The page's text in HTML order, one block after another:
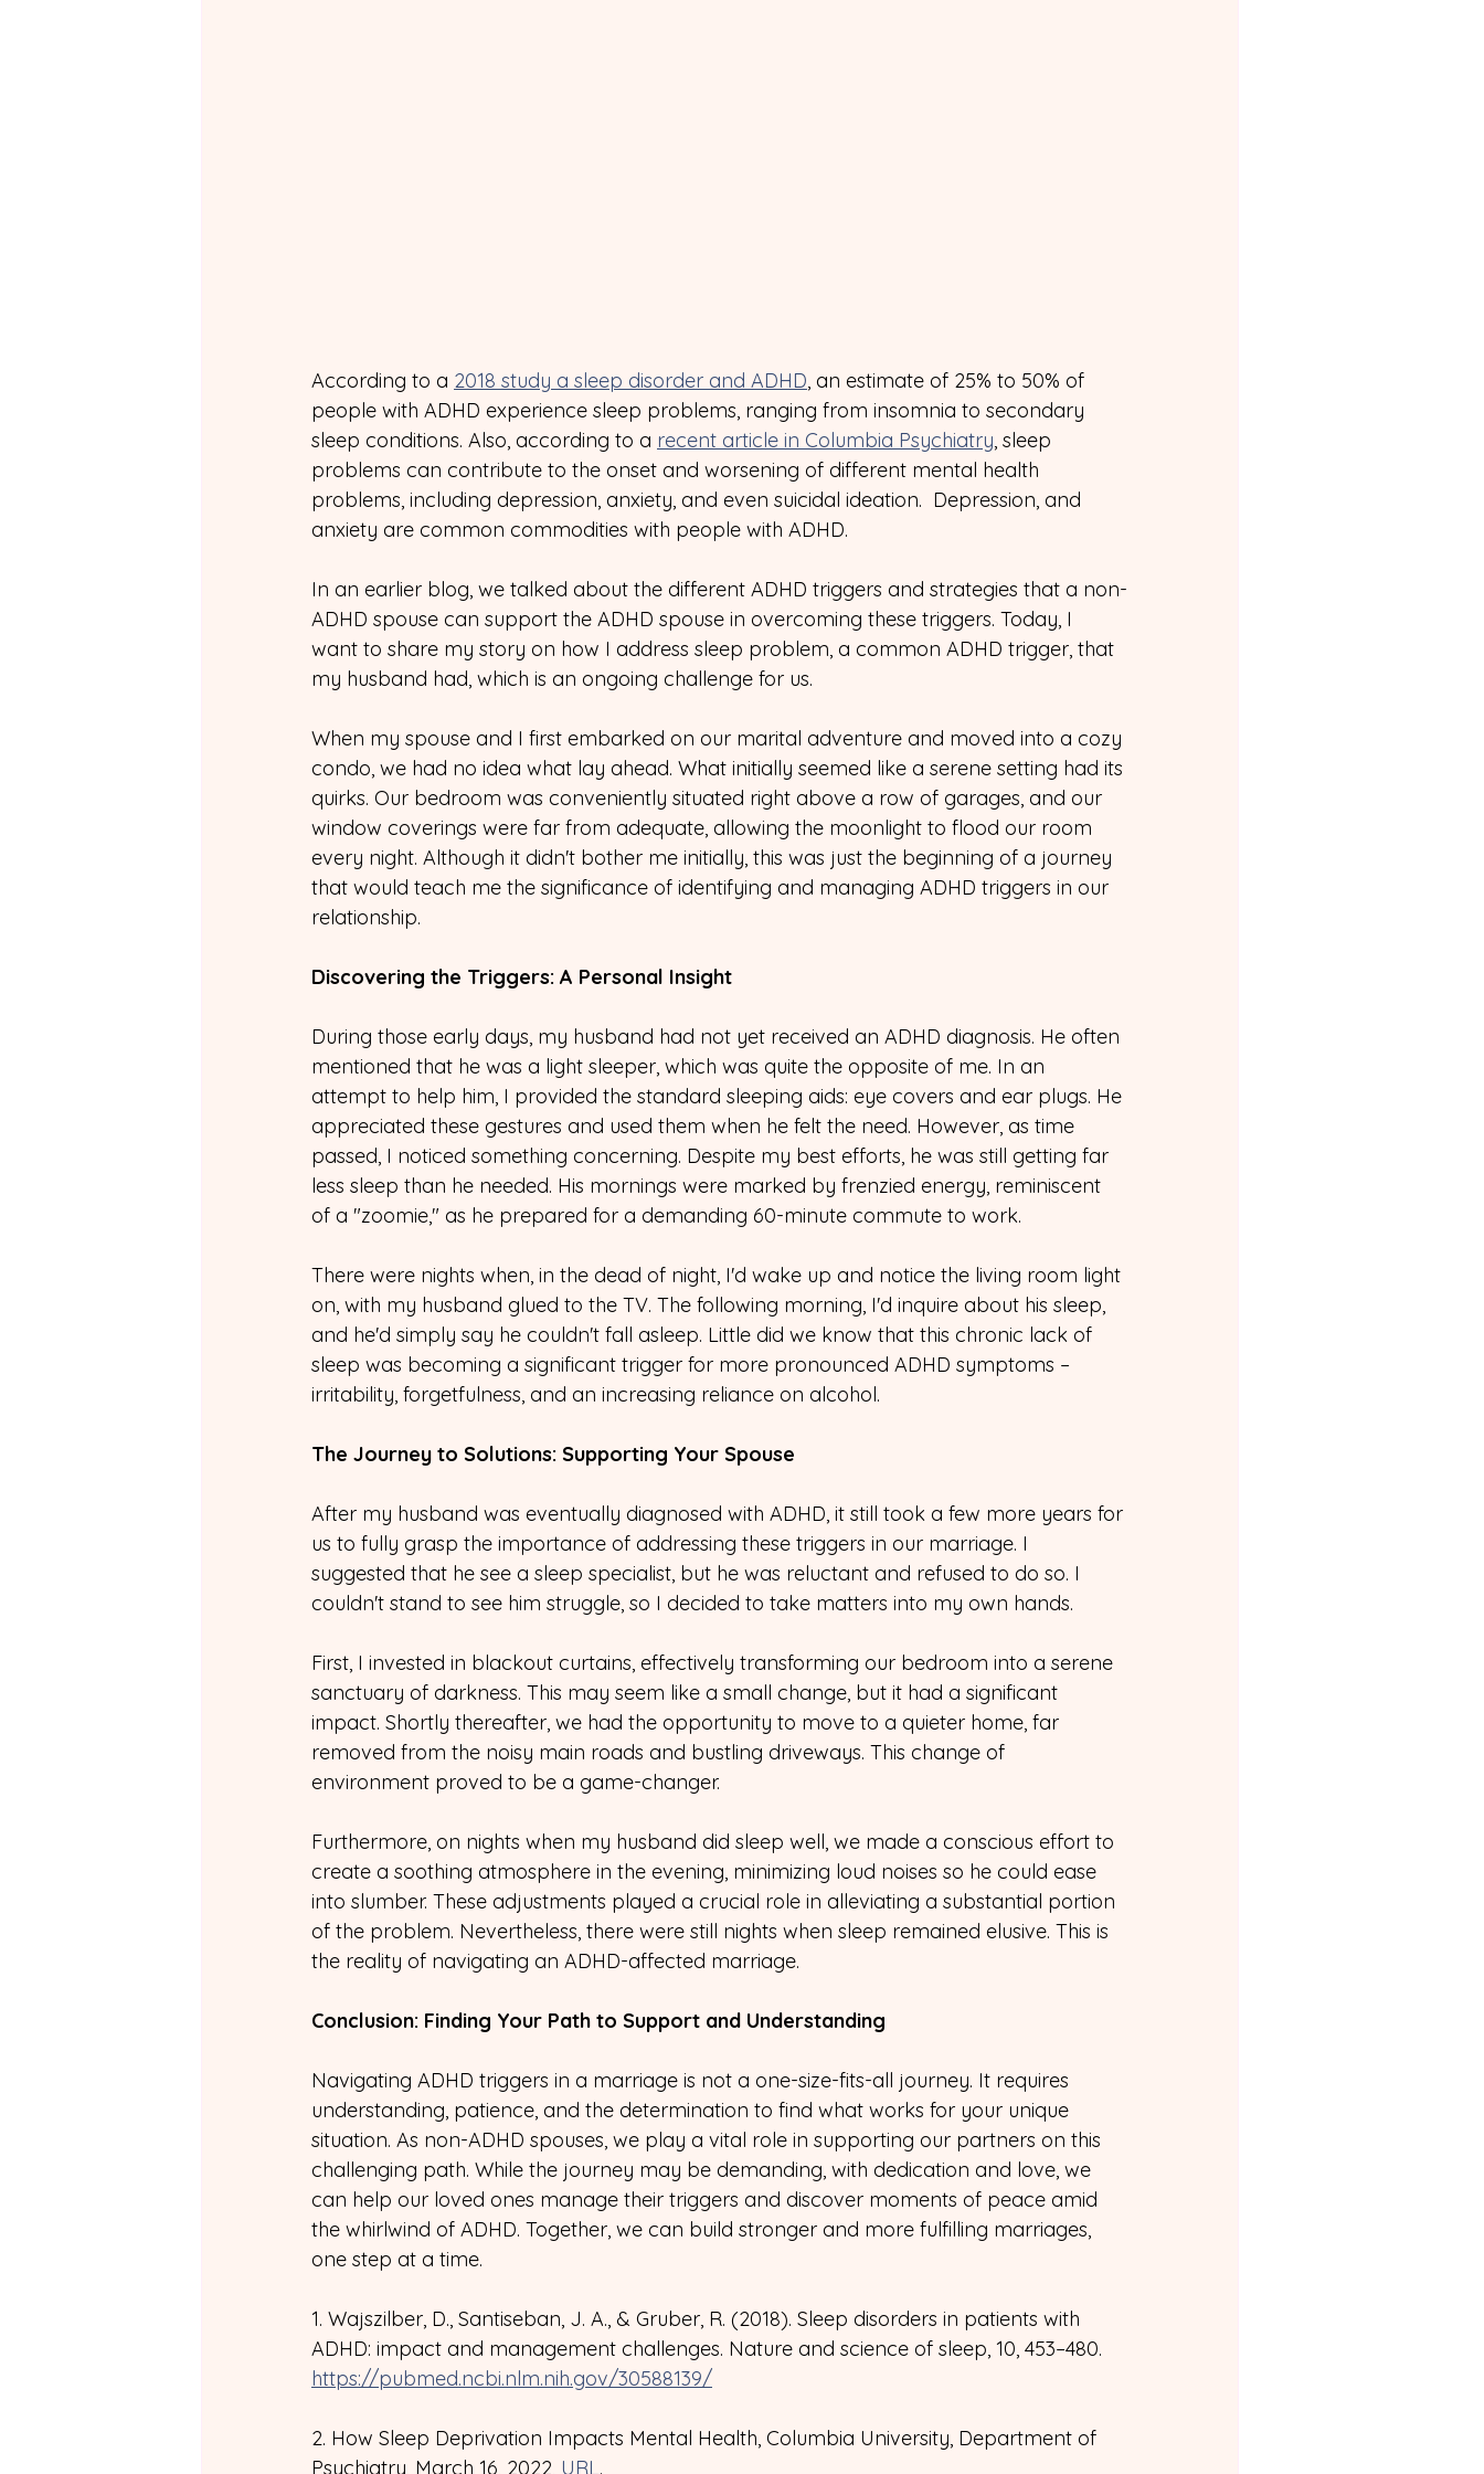
According to a 2018 study a sleep disorder and ADHD, an estimate of 25% to 50% of
people with ADHD experience sleep problems, ranging from insomnia to secondary
sleep conditions. Also, according to a recent article in Columbia Psychiatry, sleep
problems can contribute to the onset and worsening of different mental health
problems, including depression, anxiety, and even suicidal ideation.  Depression, and
anxiety are common commodities with people with ADHD.
In an earlier blog, we talked about the different ADHD triggers and strategies that a non-
ADHD spouse can support the ADHD spouse in overcoming these triggers. Today, I
want to share my story on how I address sleep problem, a common ADHD trigger, that
my husband had, which is an ongoing challenge for us.
When my spouse and I first embarked on our marital adventure and moved into a cozy
condo, we had no idea what lay ahead. What initially seemed like a serene setting had its
quirks. Our bedroom was conveniently situated right above a row of garages, and our
window coverings were far from adequate, allowing the moonlight to flood our room
every night. Although it didn't bother me initially, this was just the beginning of a journey
that would teach me the significance of identifying and managing ADHD triggers in our
relationship.
Discovering the Triggers: A Personal Insight
During those early days, my husband had not yet received an ADHD diagnosis. He often
mentioned that he was a light sleeper, which was quite the opposite of me. In an
attempt to help him, I provided the standard sleeping aids: eye covers and ear plugs. He
appreciated these gestures and used them when he felt the need. However, as time
passed, I noticed something concerning. Despite my best efforts, he was still getting far
less sleep than he needed. His mornings were marked by frenzied energy, reminiscent
of a "zoomie," as he prepared for a demanding 60-minute commute to work.
There were nights when, in the dead of night, I'd wake up and notice the living room light
on, with my husband glued to the TV. The following morning, I'd inquire about his sleep,
and he'd simply say he couldn't fall asleep. Little did we know that this chronic lack of
sleep was becoming a significant trigger for more pronounced ADHD symptoms –
irritability, forgetfulness, and an increasing reliance on alcohol.
The Journey to Solutions: Supporting Your Spouse
After my husband was eventually diagnosed with ADHD, it still took a few more years for
us to fully grasp the importance of addressing these triggers in our marriage. I
suggested that he see a sleep specialist, but he was reluctant and refused to do so. I
couldn't stand to see him struggle, so I decided to take matters into my own hands.
First, I invested in blackout curtains, effectively transforming our bedroom into a serene
sanctuary of darkness. This may seem like a small change, but it had a significant
impact. Shortly thereafter, we had the opportunity to move to a quieter home, far
removed from the noisy main roads and bustling driveways. This change of
environment proved to be a game-changer.
Furthermore, on nights when my husband did sleep well, we made a conscious effort to
create a soothing atmosphere in the evening, minimizing loud noises so he could ease
into slumber. These adjustments played a crucial role in alleviating a substantial portion
of the problem. Nevertheless, there were still nights when sleep remained elusive. This is
the reality of navigating an ADHD-affected marriage.
Conclusion: Finding Your Path to Support and Understanding
Navigating ADHD triggers in a marriage is not a one-size-fits-all journey. It requires
understanding, patience, and the determination to find what works for your unique
situation. As non-ADHD spouses, we play a vital role in supporting our partners on this
challenging path. While the journey may be demanding, with dedication and love, we
can help our loved ones manage their triggers and discover moments of peace amid
the whirlwind of ADHD. Together, we can build stronger and more fulfilling marriages,
one step at a time.
1. Wajszilber, D., Santiseban, J. A., & Gruber, R. (2018). Sleep disorders in patients with
ADHD: impact and management challenges. Nature and science of sleep, 10, 453–480.
https://pubmed.ncbi.nlm.nih.gov/30588139/
2. How Sleep Deprivation Impacts Mental Health, Columbia University, Department of
Psychiatry, March 16, 2022, URL .